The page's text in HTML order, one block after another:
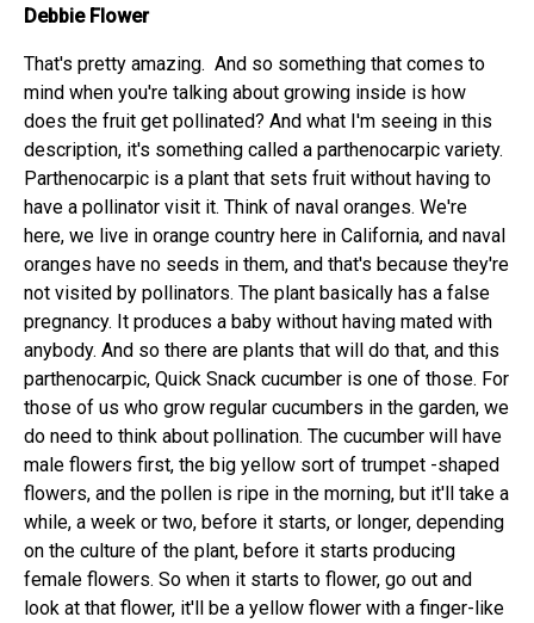
Debbie Flower
That's pretty amazing. And so something that comes to
mind when you're talking about growing inside is how
does the fruit get pollinated? And what I'm seeing in this
description, it's something called a parthenocarpic variety.
Parthenocarpic is a plant that sets fruit without having to
have a pollinator visit it. Think of naval oranges. We're
here, we live in orange country here in California, and naval
oranges have no seeds in them, and that's because they're
not visited by pollinators. The plant basically has a false
pregnancy. It produces a baby without having mated with
anybody. And so there are plants that will do that, and this
parthenocarpic, Quick Snack cucumber is one of those. For
those of us who grow regular cucumbers in the garden, we
do need to think about pollination. The cucumber will have
male flowers first, the big yellow sort of trumpet -shaped
flowers, and the pollen is ripe in the morning, but it'll take a
while, a week or two, before it starts, or longer, depending
on the culture of the plant, before it starts producing
female flowers. So when it starts to flower, go out and
look at that flower, it'll be a yellow flower with a finger-like